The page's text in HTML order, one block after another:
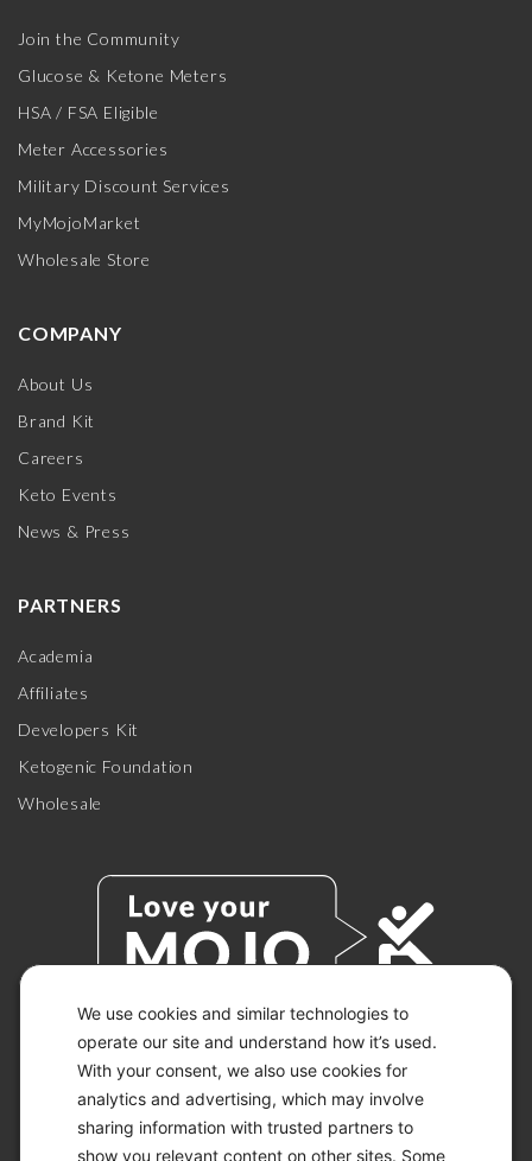
We use cookies and similar technologies to
operate our site and understand how it’s used.
With your consent, we also use cookies for
analytics and advertising, which may involve
sharing information with trusted partners to
show you relevant content on other sites. Some
Join the Community
Glucose & Ketone Meters
HSA / FSA Eligible
Meter Accessories
Military Discount Services
MyMojoMarket
Wholesale Store
COMPANY
About Us
Brand Kit
Careers
Keto Events
News & Press
PARTNERS
Academia
Affiliates
Developers Kit
Ketogenic Foundation
Wholesale
© 2026 KETO-MOJO.
ALL RIGHTS RESERVED.